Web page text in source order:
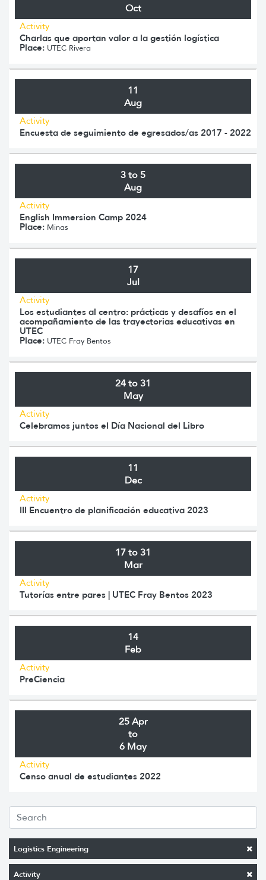
Logistics Engineering
Activity
Oct
Activity
Charlas que aportan valor a la gestión logística
Place: UTEC Rivera
11
Aug
Activity
Encuesta de seguimiento de egresados/as 2017 - 2022
3 to 5
Aug
Activity
English Immersion Camp 2024
Place: Minas
17
Jul
Activity
Los estudiantes al centro: prácticas y desafíos en el
acompañamiento de las trayectorias educativas en
UTEC
Place: UTEC Fray Bentos
24 to 31
May
Activity
Celebramos juntos el Día Nacional del Libro
11
Dec
Activity
III Encuentro de planificación educativa 2023
17 to 31
Mar
Activity
Tutorías entre pares | UTEC Fray Bentos 2023
14
Feb
Activity
PreCiencia
25 Apr
to
6 May
Activity
Censo anual de estudiantes 2022